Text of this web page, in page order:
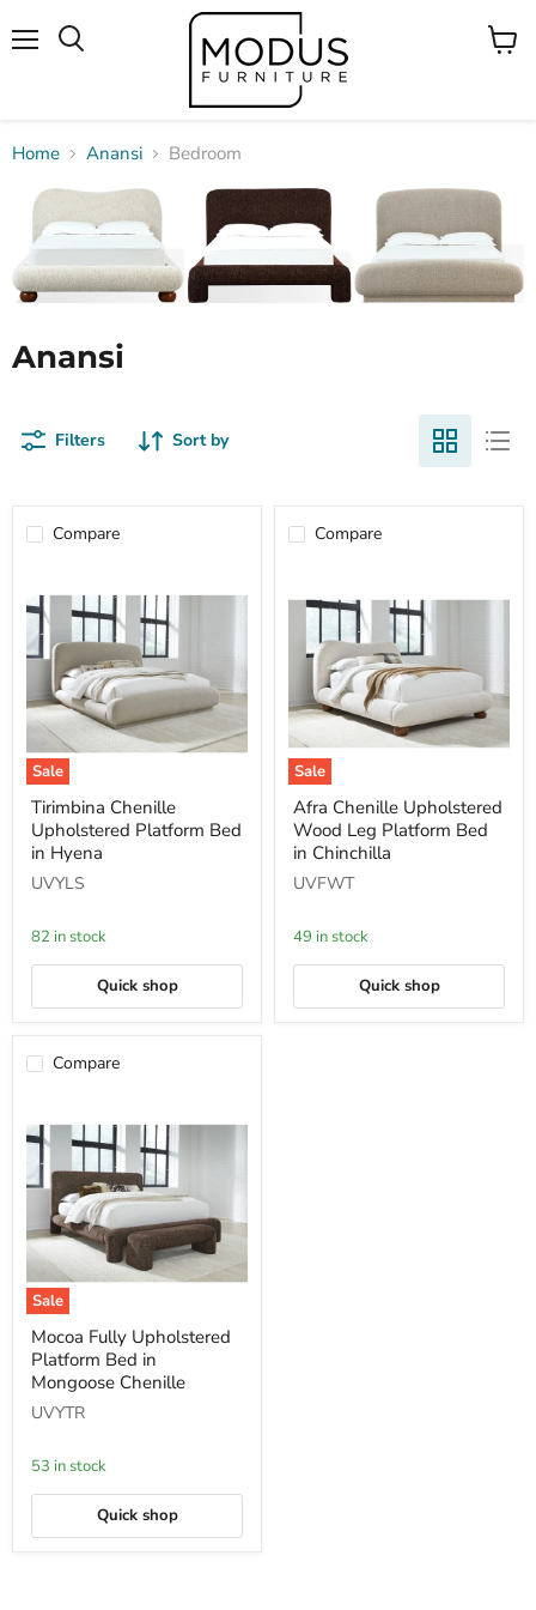
View
Home Anansi Bedroom
Anansi
Filters Sort by
Compare
Sale
Chenille
Upholstered
Platform
in
Tirimbina Chenille
Upholstered Platform Bed
in Hyena
UVYLS
82 in stock
Quick shop
Compare
Sale
Chenille
Upholstered
Wood
Platform
in
Chinchilla
Afra Chenille Upholstered
Wood Leg Platform Bed
in Chinchilla
UVFWT
49 in stock
Quick shop
Compare
Sale
Fully
Upholstered
Platform
in
Chenille
Mocoa Fully Upholstered
Platform Bed in
Mongoose Chenille
UVYTR
53 in stock
Quick shop